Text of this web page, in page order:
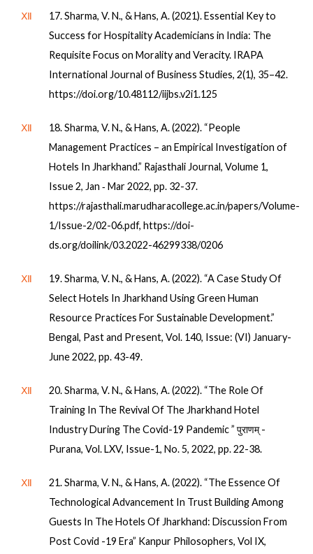
Ⅻ
17. Sharma, V. N., & Hans, A. (2021). Essential Key to
Success for Hospitality Academicians in India: The
Requisite Focus on Morality and Veracity. IRAPA
International Journal of Business Studies, 2(1), 35–42.
https://doi.org/10.48112/iijbs.v2i1.125
Ⅻ
18. Sharma, V. N., & Hans, A. (2022). “People
Management Practices – an Empirical Investigation of
Hotels In Jharkhand.” Rajasthali Journal, Volume 1,
Issue 2, Jan ‐ Mar 2022, pp. 32-37.
https://rajasthali.marudharacollege.ac.in/papers/Volume-
1/Issue-2/02-06.pdf, https://doi-
ds.org/doilink/03.2022-46299338/0206
Ⅻ
19. Sharma, V. N., & Hans, A. (2022). “A Case Study Of
Select Hotels In Jharkhand Using Green Human
Resource Practices For Sustainable Development.”
Bengal, Past and Present, Vol. 140, Issue: (VI) January-
June 2022, pp. 43-49.
Ⅻ
20. Sharma, V. N., & Hans, A. (2022). “The Role Of
Training In The Revival Of The Jharkhand Hotel
Industry During The Covid-19 Pandemic ” पुराणम् -
Purana, Vol. LXV, Issue-1, No. 5, 2022, pp. 22-38.
Ⅻ
21. Sharma, V. N., & Hans, A. (2022). “The Essence Of
Technological Advancement In Trust Building Among
Guests In The Hotels Of Jharkhand: Discussion From
Post Covid -19 Era” Kanpur Philosophers, Vol IX,